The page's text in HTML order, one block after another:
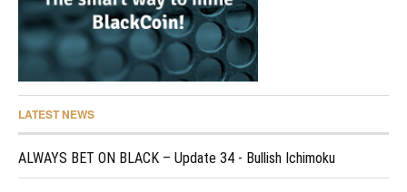
LATEST NEWS
ALWAYS BET ON BLACK – Update 34 - Bullish Ichimoku